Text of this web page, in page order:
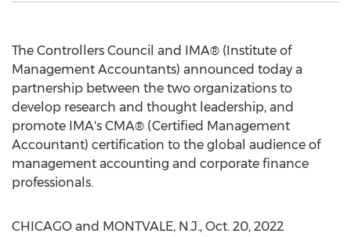
The Controllers Council and IMA® (Institute of
Management Accountants) announced today a
partnership between the two organizations to
develop research and thought leadership, and
promote IMA's CMA® (Certified Management
Accountant) certification to the global audience of
management accounting and corporate finance
professionals.
CHICAGO and MONTVALE, N.J., Oct. 20, 2022